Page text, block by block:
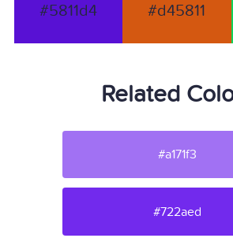
#5811d4 #d45811
Related
#a171f3
#722aed